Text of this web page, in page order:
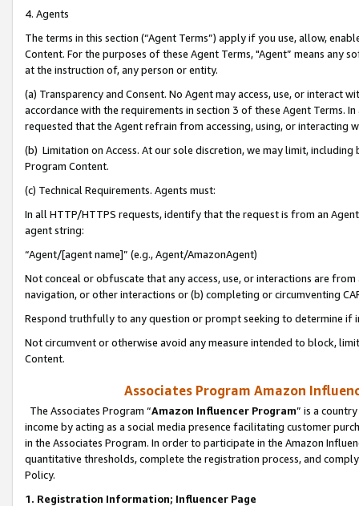
4. Agents
The terms in this section (“Agent Terms”) apply if you use, allow,
Content. For the purposes of these Agent Terms, "Agent” means
at the instruction of, any person or entity.
(a) Transparency and Consent. No Agent may access, use, or
accordance with the requirements in section 3 of these Agent Terms.
requested that the Agent refrain from accessing, using, or interacting
(b) Limitation on Access. At our sole discretion, we may limit,
Program Content.
(c) Technical Requirements. Agents must:
In all HTTP/HTTPS requests, identify that the request is from an
agent string:
“Agent/[agent name]” (e.g., Agent/AmazonAgent)
Not conceal or obfuscate that any access, use, or interactions are
navigation, or other interactions or (b) completing or circumventing
Respond truthfully to any question or prompt seeking to determine if
Not circumvent or otherwise avoid any measure intended to block,
Content.
Associates Program Amazon
The Associates Program “Amazon Influencer Program” is a
income by acting as a social media presence facilitating customer
in the Associates Program. In order to participate in the Amazon
quantitative thresholds, complete the registration process, and
Policy.
1. Registration Information; Influencer Page